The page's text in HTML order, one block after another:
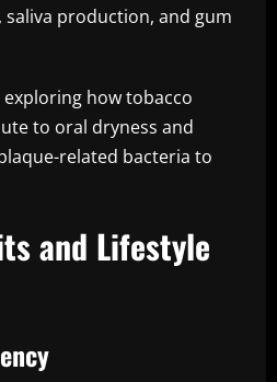
production, and gum
how tobacco
to oral dryness and
related bacteria to
and Lifestyle